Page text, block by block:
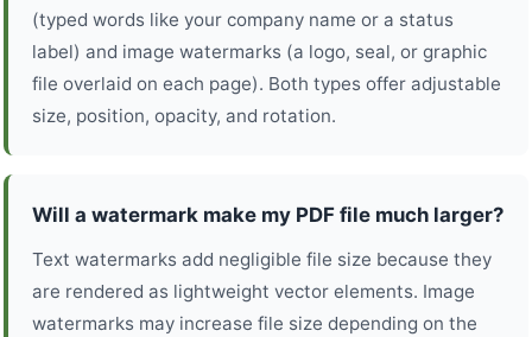
(typed words like your company name or a status
label) and image watermarks (a logo, seal, or graphic
file overlaid on each page). Both types offer adjustable
size, position, opacity, and rotation.
Will a watermark make my PDF file much larger?
Text watermarks add negligible file size because they
are rendered as lightweight vector elements. Image
watermarks may increase file size depending on the